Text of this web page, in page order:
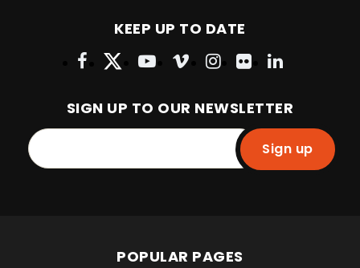
KEEP UP TO DATE
SIGN UP TO OUR NEWSLETTER
Sign up
POPULAR PAGES